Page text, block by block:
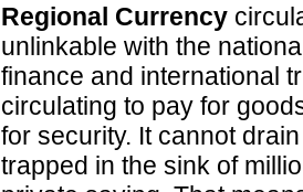
Regional Currency
unlinkable with the
finance and international
circulating to pay for
for security. It cannot
trapped in the sink of